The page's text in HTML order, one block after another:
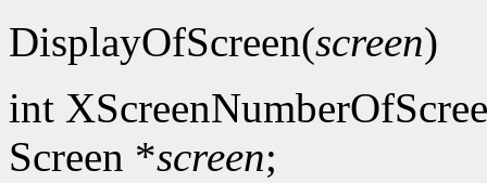
DisplayOfScreen(screen)
int
Screen *screen;